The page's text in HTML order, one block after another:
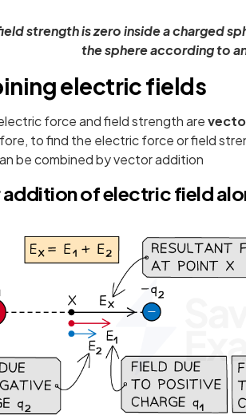
strength is zero inside a charged
the sphere according to
electric fields
force and field strength are
to find the electric force or field
be combined by vector addition
of electric field